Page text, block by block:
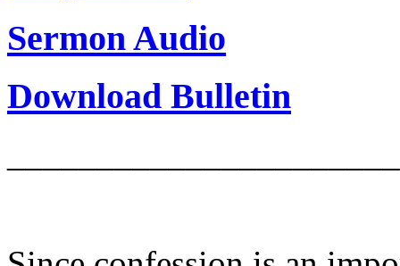
Sermon Audio
Download Bulletin